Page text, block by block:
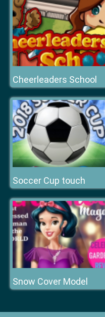
Cheerleaders School
Soccer Cup touch
Snow Cover Model